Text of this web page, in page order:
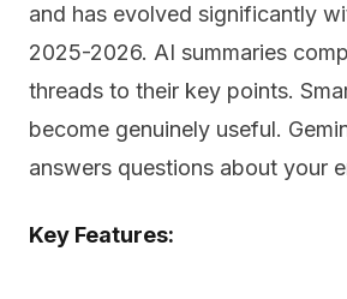
and has evolved significantly
2025-2026. AI summaries
threads to their key points.
become genuinely useful.
answers questions about your
Key Features: